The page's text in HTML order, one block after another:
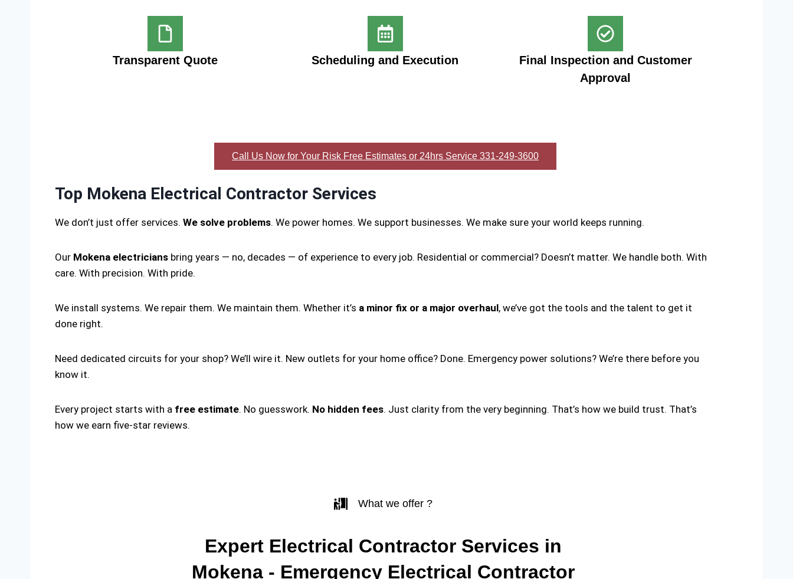
Transparent Quote Scheduling and Execution
Final Inspection and Customer
Approval
Call Us Now for Your Risk Free Estimates or 24hrs Service 331-249-3600
Top Mokena Electrical Contractor Services
We don’t just offer services. We solve problems. We power homes. We support businesses. We make sure your world keeps running.
Our Mokena electricians bring years — no, decades — of experience to every job. Residential or commercial? Doesn’t matter. We handle both. With
care. With precision. With pride.
We install systems. We repair them. We maintain them. Whether it’s a minor fix or a major overhaul, we’ve got the tools and the talent to get it
done right.
Need dedicated circuits for your shop? We’ll wire it. New outlets for your home office? Done. Emergency power solutions? We’re there before you
know it.
Every project starts with a free estimate. No guesswork. No hidden fees. Just clarity from the very beginning. That’s how we build trust. That’s
how we earn five-star reviews.
What we offer ?
Expert Electrical Contractor Services in
Mokena - Emergency Electrical Contractor